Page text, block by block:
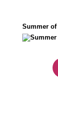
Summer of